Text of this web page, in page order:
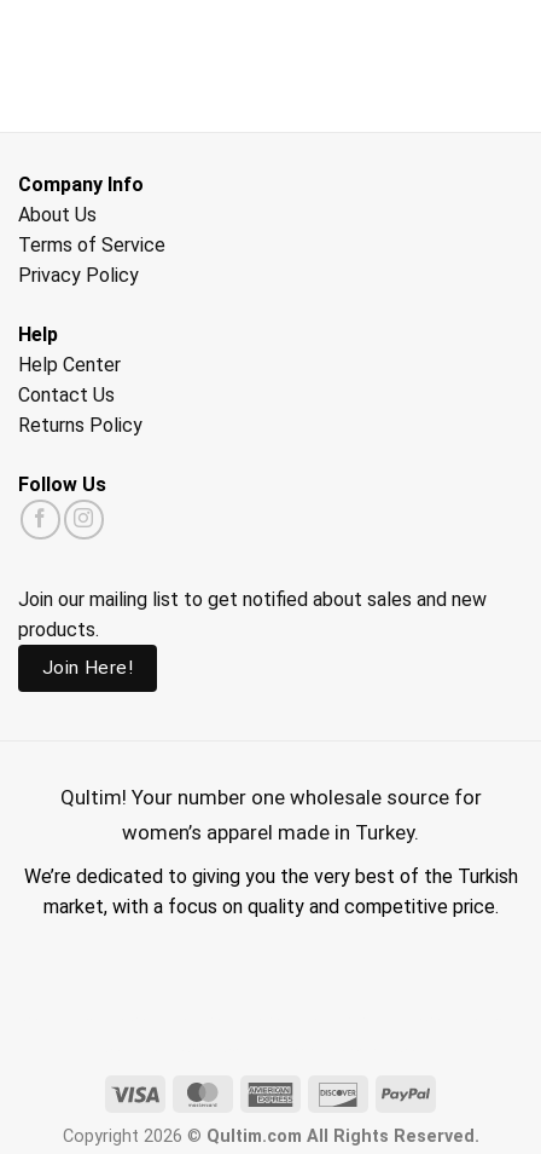
Company Info
About Us
Terms of Service
Privacy Policy
Help
Help Center
Contact Us
Returns Policy
Follow Us
Join our mailing list to get notified about sales and new
products.
Join Here!
Qultim! Your number one wholesale source for
women’s apparel made in Turkey.
We’re dedicated to giving you the very best of the Turkish
market, with a focus on quality and competitive price.
Visa MasterCardAmerican
DiscoverPayPal
Copyright 2026 © Qultim.com All Rights Reserved.